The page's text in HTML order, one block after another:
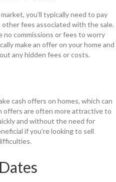
you’ll typically need to pay
fees associated with the sale.
no commissions or fees to worry
make an offer on your home and
any hidden fees or costs.
cash offers on homes, which can
offers are often more attractive to
and without the need for
if you’re looking to sell